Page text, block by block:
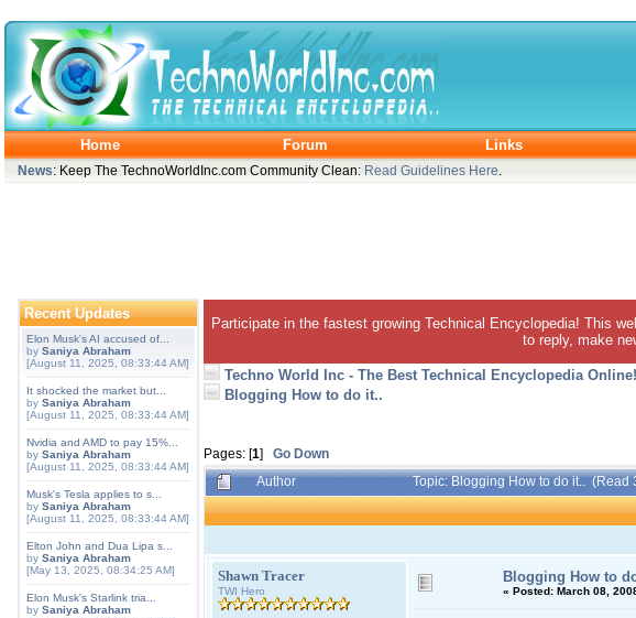
Home Forum Links
News: Keep The TechnoWorldInc.com Community Clean: Read Guidelines Here
Recent Updates
Elon Musk's AI accused of...
by Saniya Abraham
[August 11, 2025, 08:33:44 AM]
It shocked the market but...
by Saniya Abraham
[August 11, 2025, 08:33:44 AM]
Nvidia and AMD to pay 15%...
by Saniya Abraham
[August 11, 2025, 08:33:44 AM]
Musk's Tesla applies to s...
by Saniya Abraham
[August 11, 2025, 08:33:44 AM]
Elton John and Dua Lipa s...
by Saniya Abraham
[May 13, 2025, 08:34:25 AM]
Elon Musk's Starlink tria...
by Saniya Abraham
Participate in the fastest growing Technical Encyclopedia! This
to reply, make
Techno World Inc - The Best Technical Encyclopedia Online!
Blogging How to do it..
Pages: [1] Go Down
Author Topic: Blogging How to do it.. (Read
Shawn Tracer
TWI Hero
Blogging How to
« Posted: March 08,